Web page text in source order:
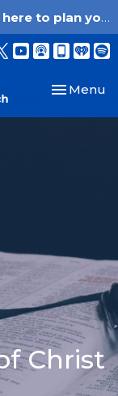
to plan your visit.
Toggle
Menu
Christ